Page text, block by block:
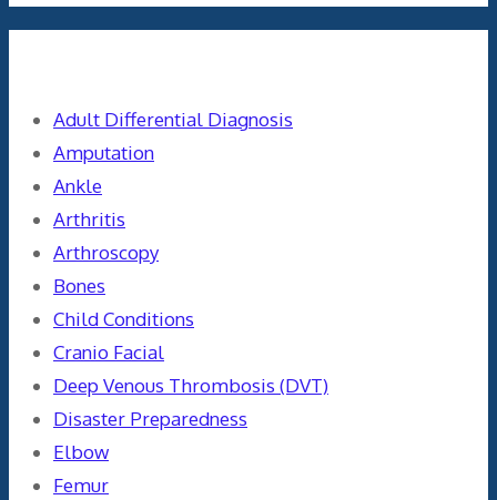
Adult Differential Diagnosis
Amputation
Ankle
Arthritis
Arthroscopy
Bones
Child Conditions
Cranio Facial
Deep Venous Thrombosis (DVT)
Disaster Preparedness
Elbow
Femur